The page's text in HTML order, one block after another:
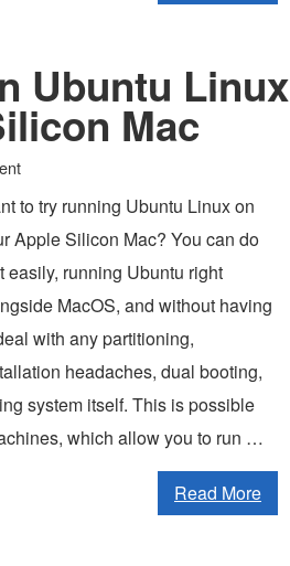
Ubuntu Linux
Mac
to try running Ubuntu Linux on
Apple Silicon Mac? You can do
easily, running Ubuntu right
MacOS, and without having
with any partitioning,
headaches, dual booting,
system itself. This is possible
which allow you to run …
Read More